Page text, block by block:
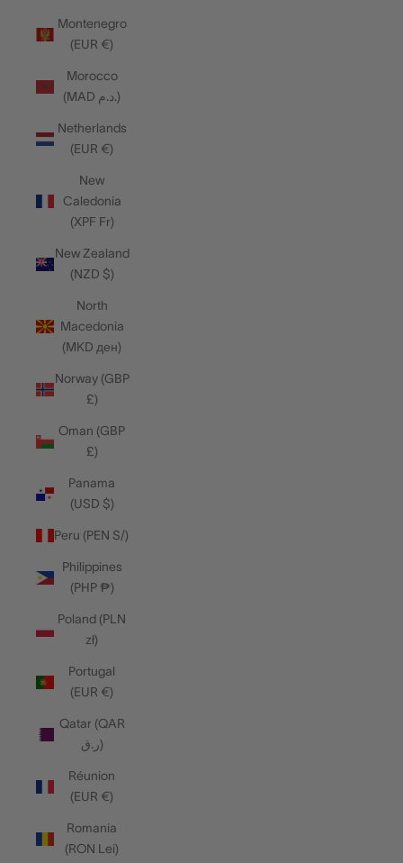
Montenegro
(EUR €)
Morocco
(MAD د.م.)
Netherlands
(EUR €)
New
Caledonia
(XPF Fr)
New Zealand
(NZD $)
North
Macedonia
(MKD ден)
Norway (GBP
£)
Oman (GBP
£)
Panama
(USD $)
Peru (PEN S/)
Philippines
(PHP ₱)
Poland (PLN
zł)
Portugal
(EUR €)
Qatar (QAR
ر.ق)
Réunion
(EUR €)
Romania
(RON Lei)